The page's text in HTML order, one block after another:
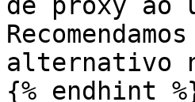
alternativo
{% endhint